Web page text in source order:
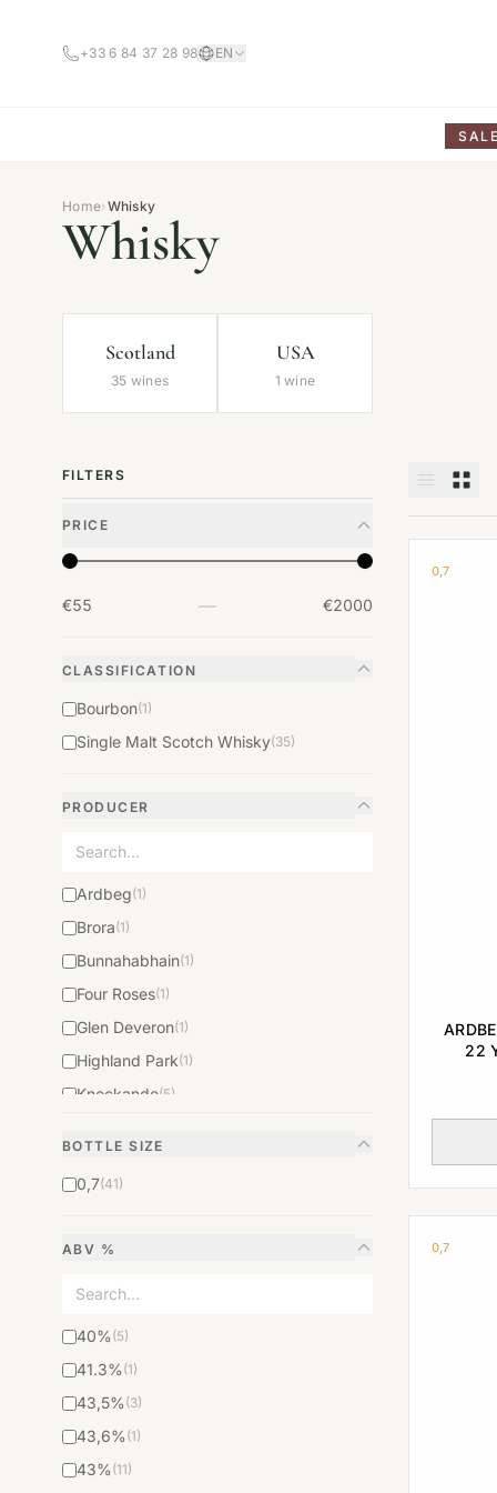
+33 6 84 37 28 98 EN
Home›Whisky
Whisky
Scotland
35 wines
USA
1 wine
FILTERS
PRICE
€55 — €2000
CLASSIFICATION
Bourbon(1)
Single Malt Scotch Whisky(35)
PRODUCER
Ardbeg(1)
Brora(1)
Bunnahabhain(1)
Four Roses(1)
Glen Deveron(1)
Highland Park(1)
Knockando(5)
The Glenlivet
The Macallan
Whisky The Glenturret Triple Wood
BOTTLE SIZE
0,7(41)
ABV %
40% (5)
41.3% (1)
43,5% (3)
43,6% (1)
43% (11)
0,7
22
0,7